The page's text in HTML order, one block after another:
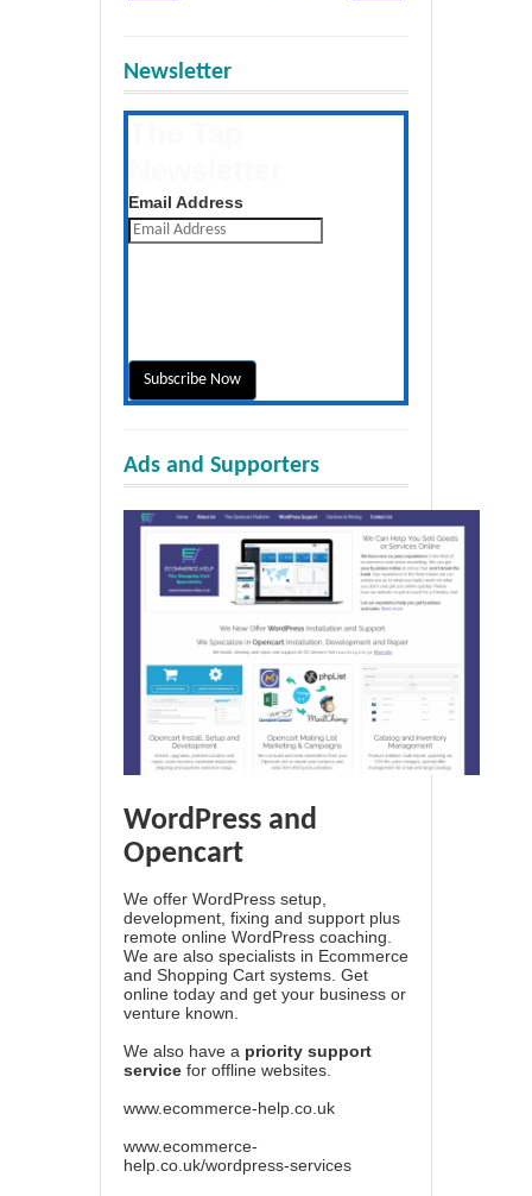
Newsletter
Email Address
Ads and Supporters
WordPress and
Opencart
We offer WordPress setup,
development, fixing and support plus
remote online WordPress coaching.
We are also specialists in Ecommerce
and Shopping Cart systems. Get
online today and get your business or
venture known.
We also have a priority support
service for offline websites.
www.ecommerce-help.co.uk
www.ecommerce-
help.co.uk/wordpress-services